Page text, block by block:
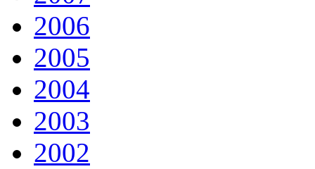
2006
2005
2004
2003
2002